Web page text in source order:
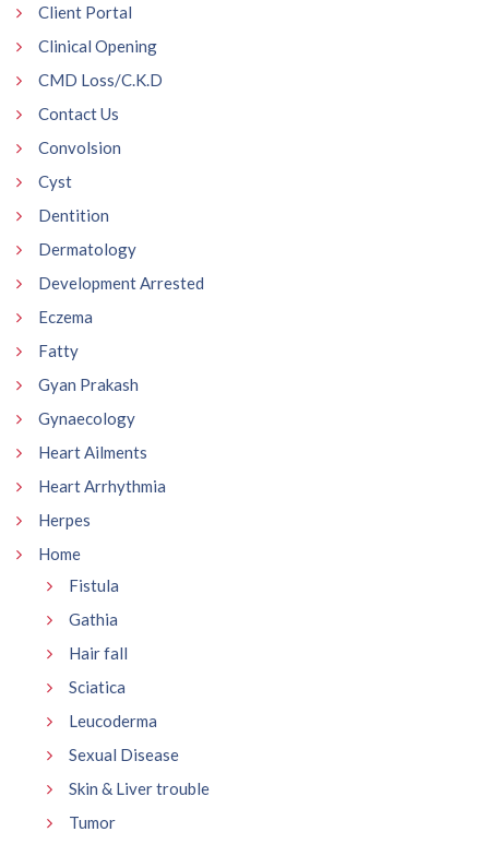
Client Portal
Clinical Opening
CMD Loss/C.K.D
Contact Us
Convolsion
Cyst
Dentition
Dermatology
Development Arrested
Eczema
Fatty
Gyan Prakash
Gynaecology
Heart Ailments
Heart Arrhythmia
Herpes
Home
Fistula
Gathia
Hair fall
Sciatica
Leucoderma
Sexual Disease
Skin & Liver trouble
Tumor